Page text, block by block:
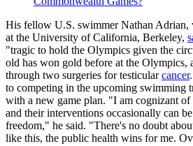
His fellow U.S. swimmer Nathan Adrian,
at the University of California, Berkeley,
"tragic to hold the Olympics given the
old has won gold before at the Olympics,
through two surgeries for testicularcancer
to competing in the upcoming swimming
with a new game plan. "I am cognizant of
and their interventions occasionally can
freedom," he said. "There's no doubt
like this, the public health wins for me.